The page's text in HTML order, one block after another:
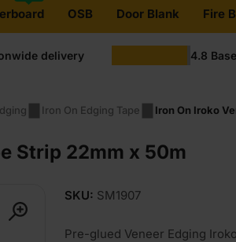
OSB Door Blank Fire
delivery 4.8
Iron On Edging Tape Iron On Iroko
Strip 22mm x 50m
SKU: SM1907
Pre-glued Veneer Edging